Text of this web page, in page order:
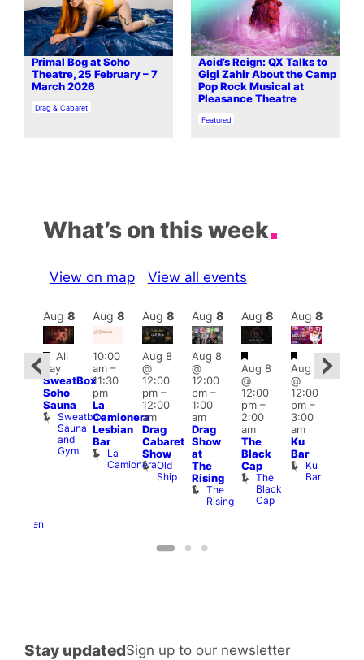
Primal Bog at Soho
Theatre, 25 February – 7
March 2026
In relation to
Drag & Cabaret
Acid’s Reign: QX Talks to
Gigi Zahir About the Camp
Pop Rock Musical at
Pleasance Theatre
In relation to
Featured
What’s on this week
View on map View all events
Heaven
Aug 8
Featured
All
day
SweatBox
Soho
Sauna
Sweatbox
Sauna
and
Gym
Aug 8
10:00
am–
11:30
pm
La
Camionera
Lesbian
Bar
La
Camionera
Aug 8
Aug 8
@
12:00
pm–
12:00
am
Drag
Cabaret
Show
Old
Ship
Aug 8
Aug 8
@
12:00
pm–
1:00
am
Drag
Show
at
The
Rising
The
Rising
Aug 8
Featured
Aug 8
@
12:00
pm–
2:00
am
The
Black
Cap
The
Black
Cap
Aug 8
Featured
Aug 8
@
12:00
pm–
3:00
am
Ku
Bar
Ku
Bar
Stay updatedSign up to our newsletter